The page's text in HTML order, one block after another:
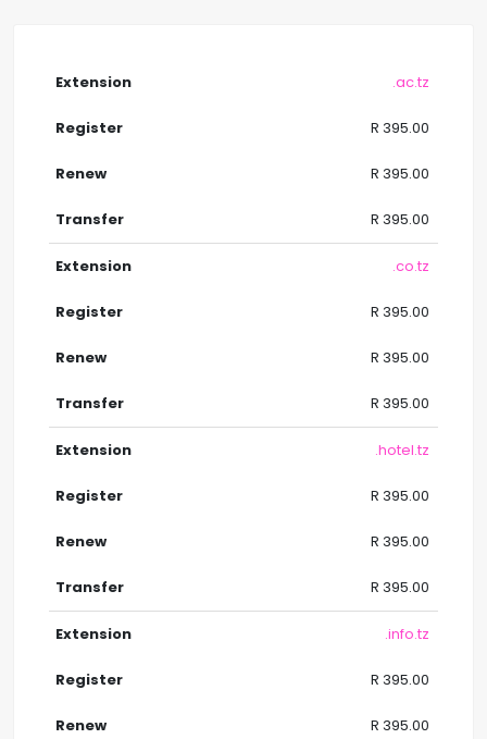
.ac.tz
R 395.00
R 395.00
R 395.00
.co.tz
R 395.00
R 395.00
R 395.00
.hotel.tz
R 395.00
R 395.00
R 395.00
.info.tz
R 395.00
R 395.00